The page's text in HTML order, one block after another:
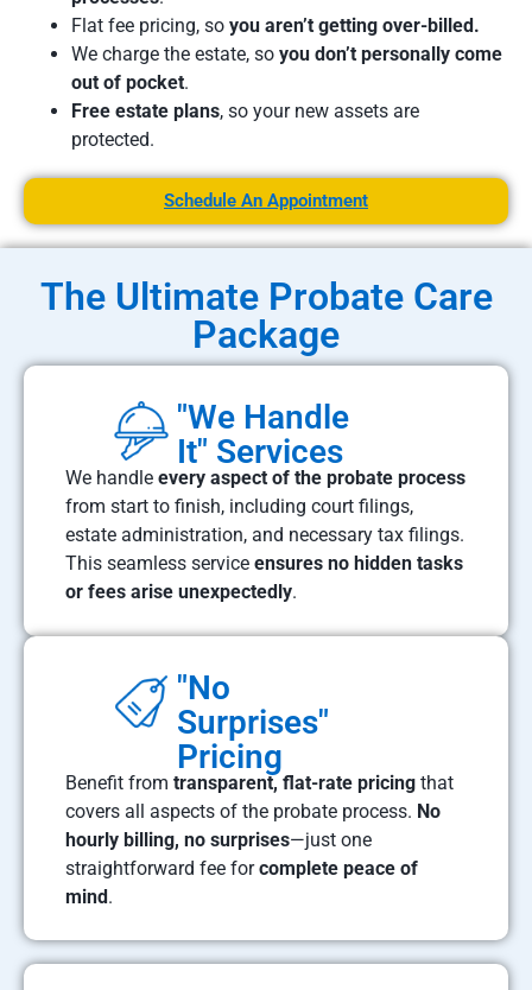
Flat fee pricing, so you aren’t getting over-billed.
We charge the estate, so you don’t personally come
out of pocket.
Free estate plans, so your new assets are
protected.
Schedule An Appointment
The Ultimate Probate Care
Package
"We Handle
It" Services
We handle every aspect of the probate process
from start to finish, including court filings,
estate administration, and necessary tax filings.
This seamless service ensures no hidden tasks
or fees arise unexpectedly.
"No
Surprises"
Pricing
Benefit from transparent, flat-rate pricing that
covers all aspects of the probate process. No
hourly billing, no surprises—just one
straightforward fee forcomplete peace of
mind.